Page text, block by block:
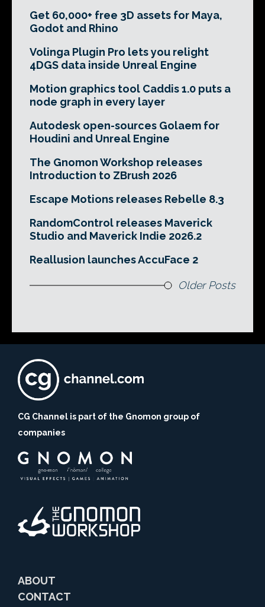
Get 60,000+ free 3D assets for Maya,
Godot and Rhino
Volinga Plugin Pro lets you relight
4DGS data inside Unreal Engine
Motion graphics tool Caddis 1.0 puts a
node graph in every layer
Autodesk open-sources Golaem for
Houdini and Unreal Engine
The Gnomon Workshop releases
Introduction to ZBrush 2026
Escape Motions releases Rebelle 8.3
RandomControl releases Maverick
Studio and Maverick Indie 2026.2
Reallusion launches AccuFace 2
Older Posts
CG Channel is part of the Gnomon group of
companies
ABOUT
CONTACT